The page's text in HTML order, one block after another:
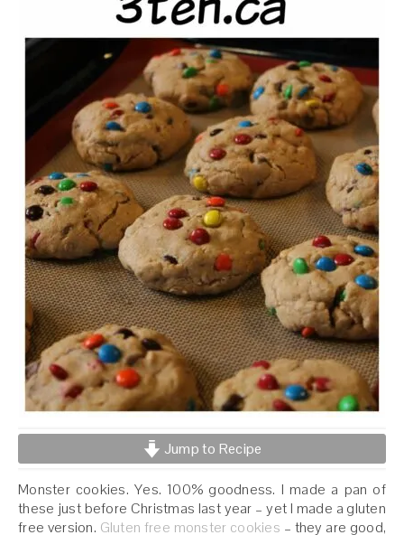
Jump to Recipe
Monster cookies. Yes. 100% goodness. I made a pan of
these just before Christmas last year – yet I made a gluten
free version. Gluten free monster cookies – they are good,